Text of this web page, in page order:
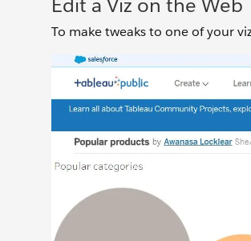
To make tweaks to one of your